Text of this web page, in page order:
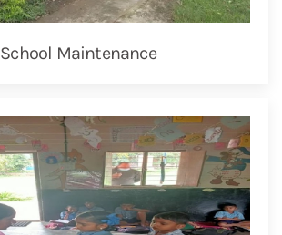
School Maintenance